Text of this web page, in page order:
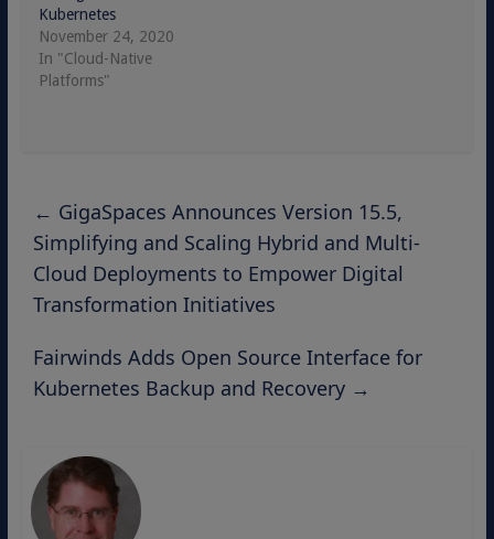
Kubernetes
November 24, 2020
In "Cloud-Native
Platforms"
← GigaSpaces Announces Version 15.5,
Simplifying and Scaling Hybrid and Multi-
Cloud Deployments to Empower Digital
Transformation Initiatives
Fairwinds Adds Open Source Interface for
Kubernetes Backup and Recovery →